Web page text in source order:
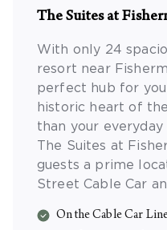
The Suites at
With only 24
resort near
perfect hub for
historic heart of
than your everyday
The Suites at
guests a prime
Street Cable Car
one- or two-
On the Cable Car